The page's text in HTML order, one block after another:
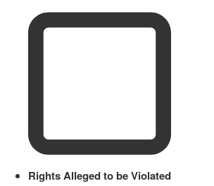
Rights Alleged to be Violated